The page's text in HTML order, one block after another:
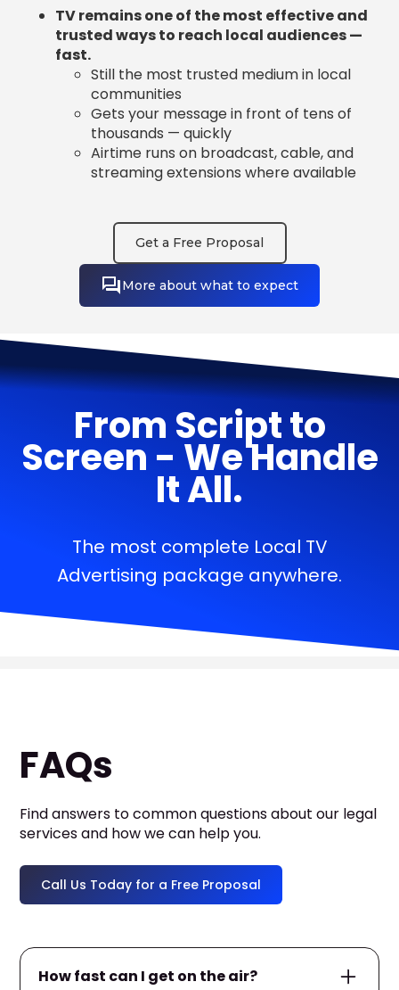
TV remains one of the most effective and
trusted ways to reach local audiences —
fast.
Still the most trusted medium in local
communities
Gets your message in front of tens of
thousands — quickly
Airtime runs on broadcast, cable, and
streaming extensions where available
Get a Free Proposal
More about what to expect
From Script to
Screen - We Handle
It All.
The most complete Local TV
Advertising package anywhere.
FAQs
Find answers to common questions about our legal
services and how we can help you.
Call Us Today for a Free Proposal
How fast can I get on the air?